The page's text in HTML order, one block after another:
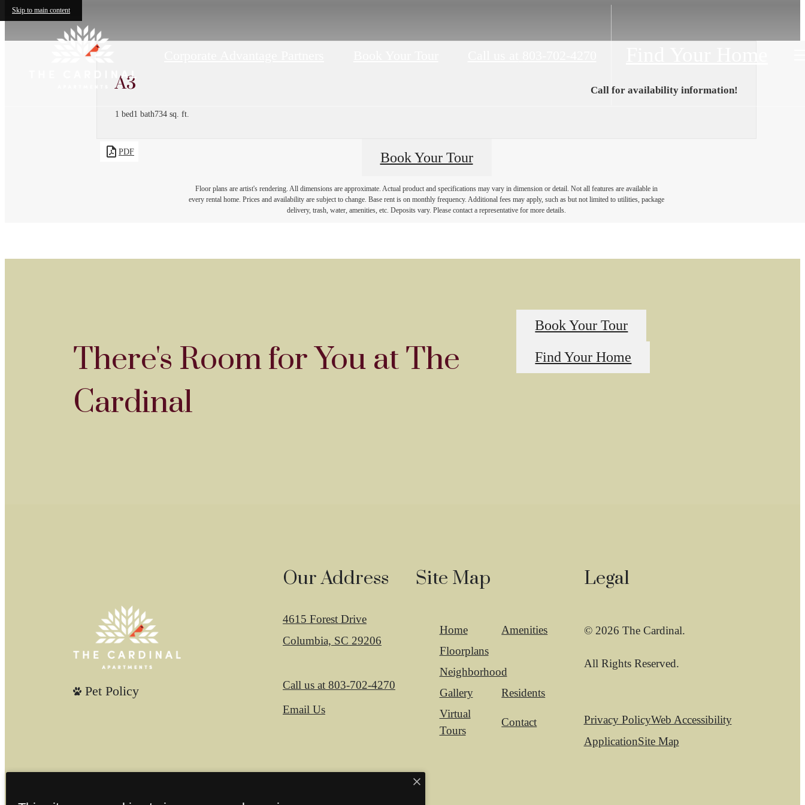
Skip to main content
Find Your Home
A3
1 bed1 bath734 sq. ft.
Call for availability information!
PDF Book Your Tour
Floor plans are artist's rendering. All dimensions are approximate. Actual product and specifications may vary in dimension or detail. Not all features are available in
every rental home. Prices and availability are subject to change. Base rent is on monthly frequency. Additional fees may apply, such as but not limited to utilities, package
delivery, trash, water, amenities, etc. Deposits vary. Please contact a representative for more details.
There's Room for You at The
Cardinal
Book Your Tour
Find Your Home
Pet Policy
Our Address
4615 Forest Drive
Columbia, SC 29206
Call us at 803-702-4270
Email Us
Site Map
Home
Amenities
Floorplans
Neighborhood
Gallery
Residents
Virtual
Tours
Contact
Legal
© 2026 The Cardinal.
All Rights Reserved.
Privacy PolicyWeb Accessibility
ApplicationSite Map